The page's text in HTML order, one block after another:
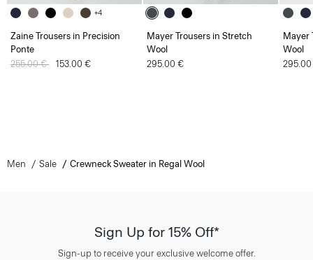
+4
Zaine Trousers in Precision
Ponte
Price reduced from
255.00 € to153.00 €
Mayer Trousers in Stretch
Wool
295.00 €
Mayer
Wool
Men Sale Crewneck Sweater in Regal Wool
Sign Up for 15% Off*
Sign-up to receive your exclusive welcome offer.